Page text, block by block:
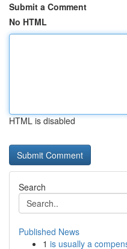
Submit a Comment
No HTML
HTML is disabled
Search
Published News
1 is usually a